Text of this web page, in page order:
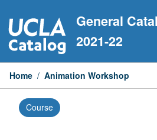
to
content
General
2021-22
Home / Animation Workshop
Course